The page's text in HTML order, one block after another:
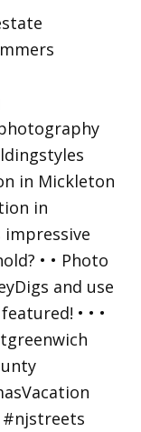
in Mickleton